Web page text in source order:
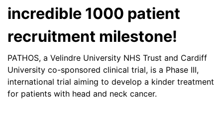
incredible 1000 patient
recruitment milestone!
PATHOS, a Velindre University NHS Trust and Cardiff
University co-sponsored clinical trial, is a Phase III,
international trial aiming to develop a kinder treatment
for patients with head and neck cancer.